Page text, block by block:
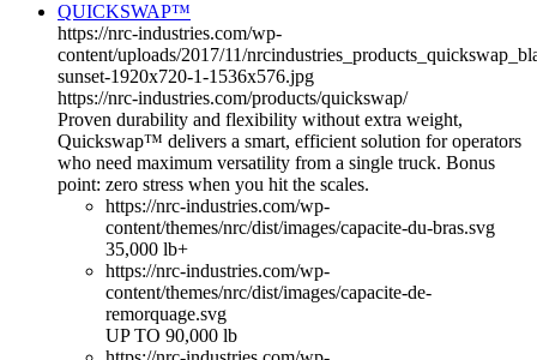
QUICKSWAP™
https://nrc-industries.com/wp-
content/uploads/2017/11/
sunset-1920x720-1-1536x576.jpg
https://nrc-industries.com/products/quickswap/
Proven durability and flexibility without extra weight,
Quickswap™ delivers a smart, efficient solution for operators
who need maximum versatility from a single truck. Bonus
point: zero stress when you hit the scales.
https://nrc-industries.com/wp-
content/themes/nrc/dist/images/capacite-du-bras.svg
35,000 lb+
https://nrc-industries.com/wp-
content/themes/nrc/dist/images/capacite-de-
remorquage.svg
UP TO 90,000 lb